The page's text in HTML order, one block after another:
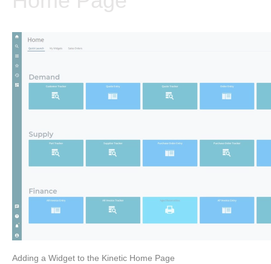
Adding a Widget to the Kinetic Home Page